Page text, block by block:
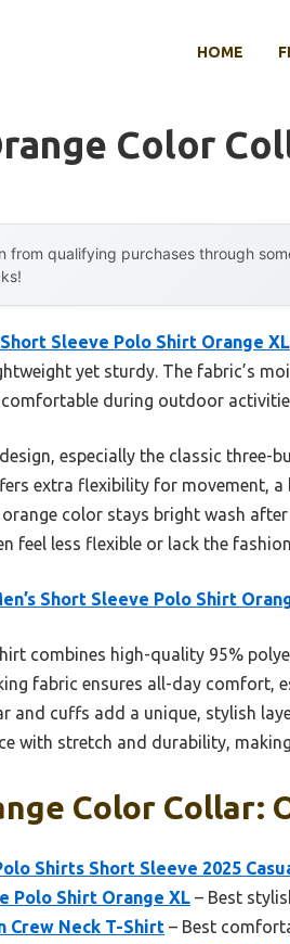
HOME
Color
from qualifying purchases through
Short Sleeve Polo Shirt Orange XL
yet sturdy. The fabric’s
during outdoor
especially the classic three-
extra flexibility for movement, a
color stays bright wash
feel less flexible or lack the
Short Sleeve Polo Shirt
combines high-quality 95%
fabric ensures all-day comfort,
and cuffs add a unique, stylish
with stretch and durability,
Color Collar:
Shirts Short Sleeve 2025
Polo Shirt Orange XL – Best
Crew Neck T-Shirt – Best